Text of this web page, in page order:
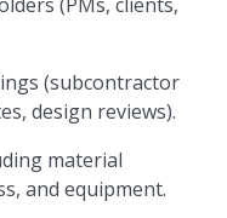
(subcontractor
design reviews).
material
and equipment.